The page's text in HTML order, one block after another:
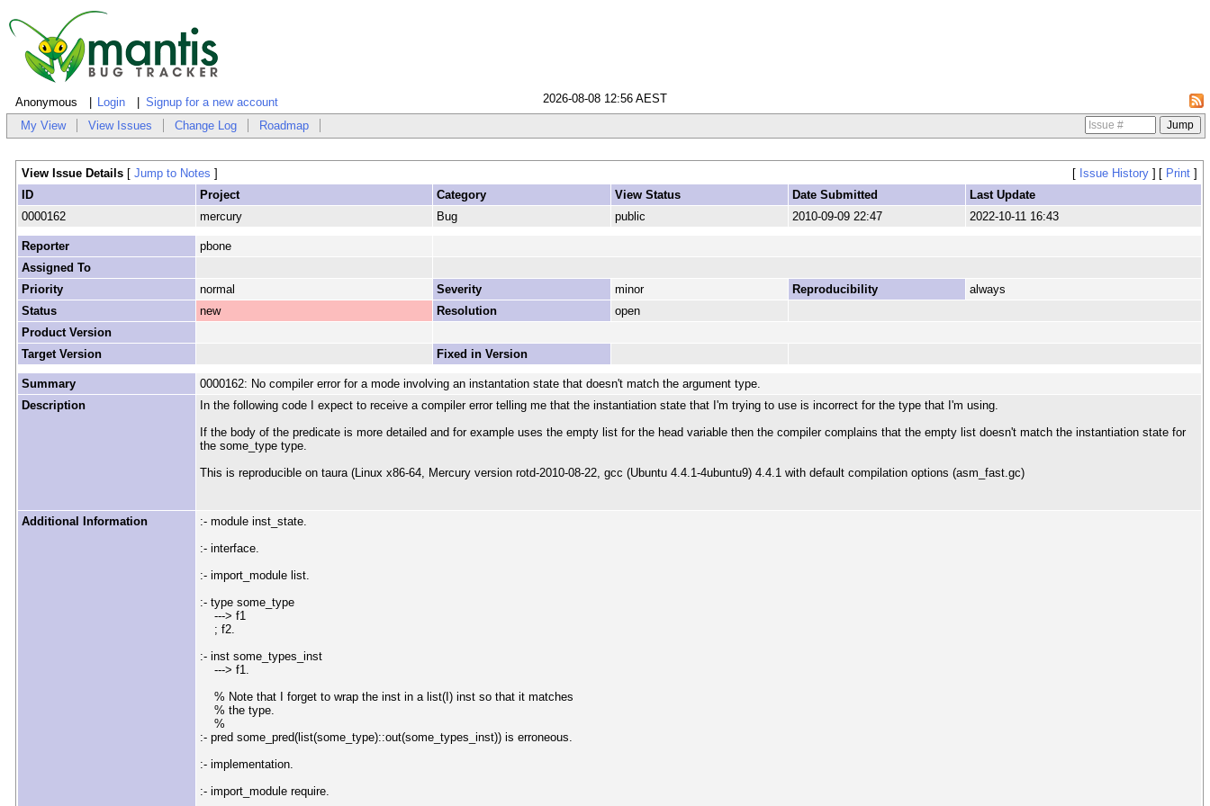
Anonymous Login Signup for a new account 2026-08-08 12:56 AEST
My View View Issues Change Log Roadmap
View Issue Details [ Jump to Notes ] [ Issue History] [ Print]
ID
Project Category View Status Date Submitted
Last Update
0000162
mercury Bug public 2010-09-09 22:47 2022-10-11 16:43
Reporter
pbone
Assigned To
Priority
normal Severity minor Reproducibility
always
Status
new Resolution
open
Product Version
Target Version
Fixed in Version
Summary
0000162: No compiler error for a mode involving an instantation state that doesn't match the argument type.
Description
In the following code I expect to receive a compiler error telling me that the instantiation state that I'm trying to use is incorrect for the type that I'm using.
If the body of the predicate is more detailed and for example uses the empty list for the head variable then the compiler complains that the empty list doesn't match the instantiation state for
the some_type type.
This is reproducible on taura (Linux x86-64, Mercury version rotd-2010-08-22, gcc (Ubuntu 4.4.1-4ubuntu9) 4.4.1 with default compilation options (asm_fast.gc)
Additional Information
:- module inst_state.
:- interface.
:- import_module list.
:- type some_type
---> f1
; f2.
:- inst some_types_inst
---> f1.
% Note that I forget to wrap the inst in a list(I) inst so that it matches
% the type.
%
:- pred some_pred(list(some_type)::out(some_types_inst)) is erroneous.
:- implementation.
:- import_module require.